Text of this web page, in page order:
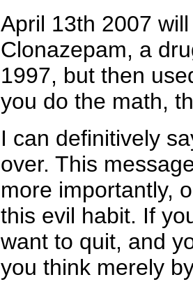
April 13th 2007
Clonazepam, a
1997, but then
you do the math,
I can definitively
over. This
more importantly,
this evil habit. If
want to quit, and
you think merely